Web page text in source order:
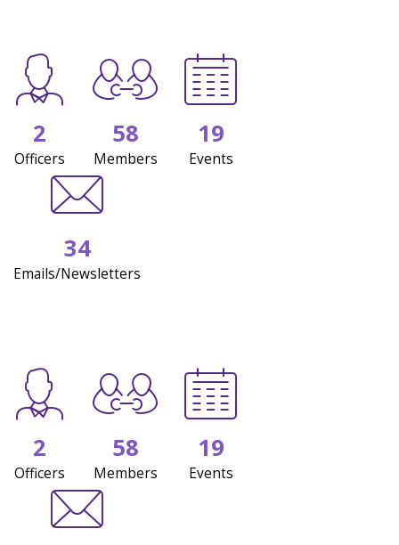
2
Officers
58
Members
19
Events
34
Emails/Newsletters
2
Officers
58
Members
19
Events